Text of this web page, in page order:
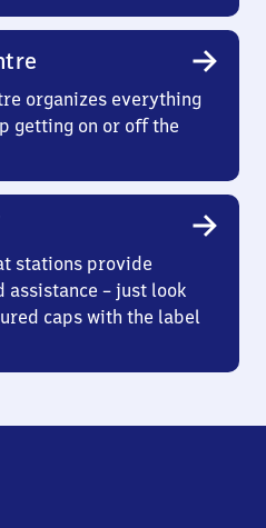
organizes everything
getting on or off the
stations provide
– just look
caps with the label